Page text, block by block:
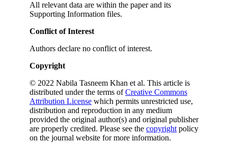
All relevant data are within the paper and its
Supporting Information files.
Conflict of Interest
Authors declare no conflict of interest.
Copyright
© 2022 Nabila Tasneem Khan et al. This article is
distributed under the terms ofCreative Commons
Attribution License which permits unrestricted use,
distribution and reproduction in any medium
provided the original author(s) and original publisher
are properly credited. Please see the copyrightpolicy
on the journal website for more information.